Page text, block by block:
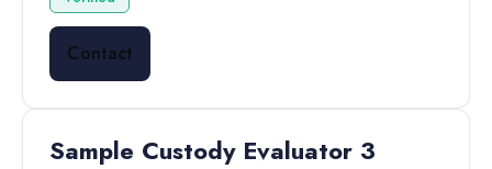
Contact
Sample Custody Evaluator 3